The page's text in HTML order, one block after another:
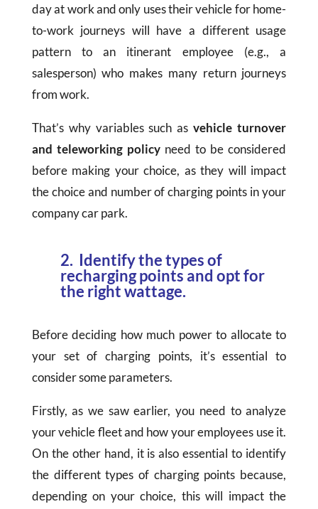
day at work and only uses their vehicle for home-
to-work journeys will have a different usage
pattern to an itinerant employee (e.g., a
salesperson) who makes many return journeys
from work.
That’s why variables such asvehicle turnover
and teleworking policy need to be considered
before making your choice, as they will impact
the choice and number of charging points in your
company car park.
2. Identify the types of
recharging points and opt for
the right wattage.
Before deciding how much power to allocate to
your set of charging points, it’s essential to
consider some parameters.
Firstly, as we saw earlier, you need to analyze
your vehicle fleet and how your employees use it.
On the other hand, it is also essential to identify
the different types of charging points because,
depending on your choice, this will impact the